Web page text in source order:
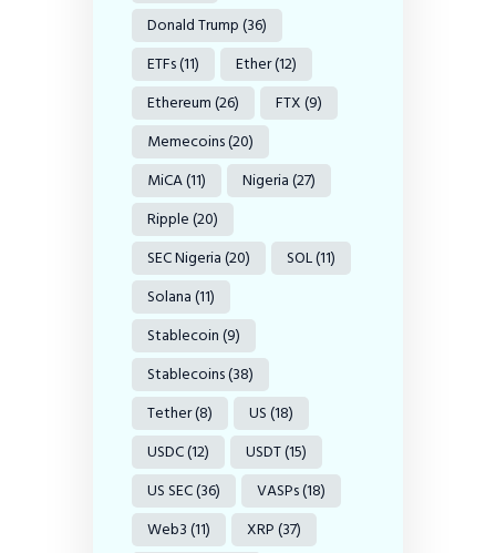
Donald Trump(36)
ETFs(11) Ether(12)
Ethereum(26) FTX(9)
Memecoins(20)
MiCA(11) Nigeria(27)
Ripple(20)
SEC Nigeria(20) SOL(11)
Solana(11)
Stablecoin(9)
Stablecoins(38)
Tether(8) US(18)
USDC(12) USDT(15)
US SEC(36) VASPs(18)
Web3(11) XRP(37)